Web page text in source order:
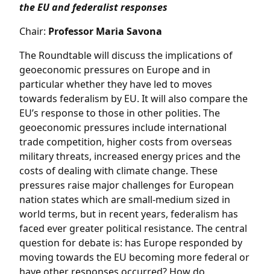
the EU and federalist responses
Chair: Professor Maria Savona
The Roundtable will discuss the implications of
geoeconomic pressures on Europe and in
particular whether they have led to moves
towards federalism by EU. It will also compare the
EU’s response to those in other polities. The
geoeconomic pressures include international
trade competition, higher costs from overseas
military threats, increased energy prices and the
costs of dealing with climate change. These
pressures raise major challenges for European
nation states which are small-medium sized in
world terms, but in recent years, federalism has
faced ever greater political resistance. The central
question for debate is: has Europe responded by
moving towards the EU becoming more federal or